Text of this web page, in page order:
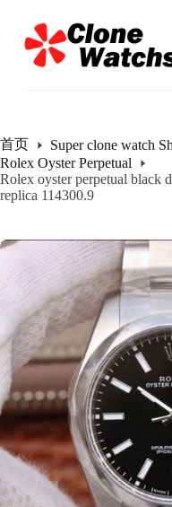
过
内
首页 Super clone watch
Rolex Oyster Perpetual
Rolex oyster perpetual black
replica 114300.9